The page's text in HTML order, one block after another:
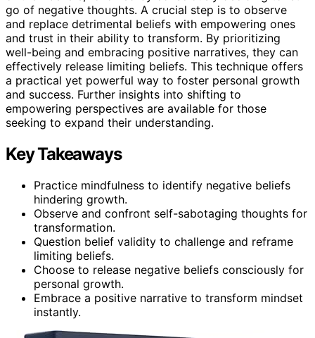
go of negative thoughts. A crucial step is to observe
and replace detrimental beliefs with empowering ones
and trust in their ability to transform. By prioritizing
well-being and embracing positive narratives, they can
effectively release limiting beliefs. This technique offers
a practical yet powerful way to foster personal growth
and success. Further insights into shifting to
empowering perspectives are available for those
seeking to expand their understanding.
Key Takeaways
Practice mindfulness to identify negative beliefs
hindering growth.
Observe and confront self-sabotaging thoughts for
transformation.
Question belief validity to challenge and reframe
limiting beliefs.
Choose to release negative beliefs consciously for
personal growth.
Embrace a positive narrative to transform mindset
instantly.